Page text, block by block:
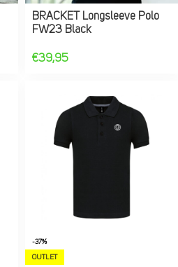
BRACKET Longsleeve Polo
FW23 Black
€39,95
-37%
OUTLET